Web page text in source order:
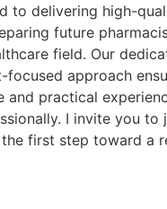
to delivering high-
future
field. Our
approach
and practical
I invite you to
first step toward a